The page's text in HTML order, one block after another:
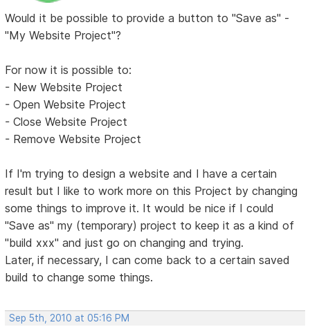
Would it be possible to provide a button to "Save as" -
"My Website Project"?
For now it is possible to:
- New Website Project
- Open Website Project
- Close Website Project
- Remove Website Project
If I'm trying to design a website and I have a certain
result but I like to work more on this Project by changing
some things to improve it. It would be nice if I could
"Save as" my (temporary) project to keep it as a kind of
"build xxx" and just go on changing and trying.
Later, if necessary, I can come back to a certain saved
build to change some things.
Sep 5th, 2010 at 05:16 PM